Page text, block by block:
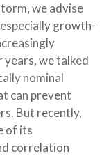
we advise
growth-
we talked
nominal
can prevent
But recently,
of its
correlation